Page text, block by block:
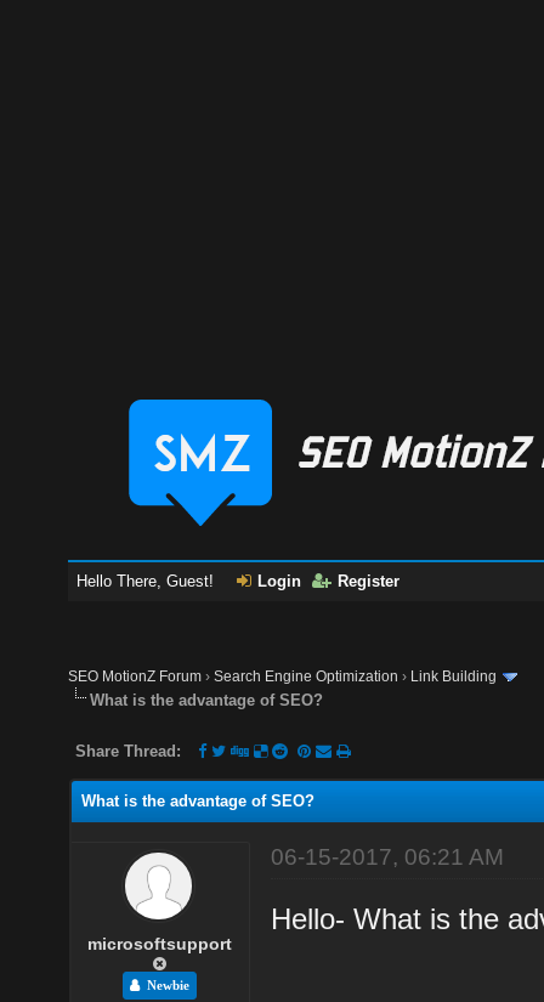
Hello There, Guest! Login Register
SEO MotionZ Forum ›Search Engine Optimization › Link Building
What is the advantage of SEO?
Share Thread:
What is the advantage of SEO?
microsoftsupport
Newbie
06-15-2017, 06:21 AM
Hello- What is the